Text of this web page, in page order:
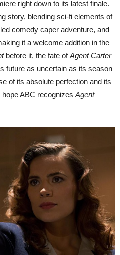
right down to its latest finale.
story, blending sci-fi elements of
comedy caper adventure, and
it a welcome addition in the
before it, the fate ofAgent Carter
future as uncertain as its season
of its absolute perfection and its
ABC recognizes Agent